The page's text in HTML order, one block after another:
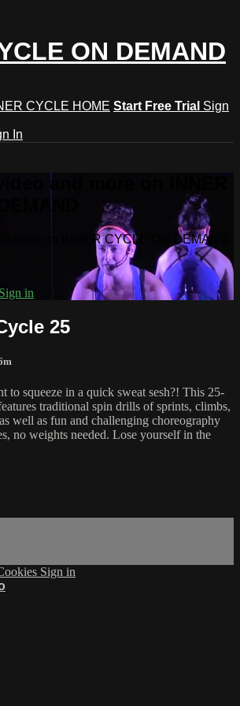
ON DEMAND
CYCLE HOME Start Free Trial Sign
In
and more on INNER
more on INNER CYCLE ON DEMAND
Sign in
25
to squeeze in a quick sweat sesh?! This 25-
traditional spin drills of sprints, climbs,
well as fun and challenging choreography
no weights needed. Lose yourself in the
Sign in